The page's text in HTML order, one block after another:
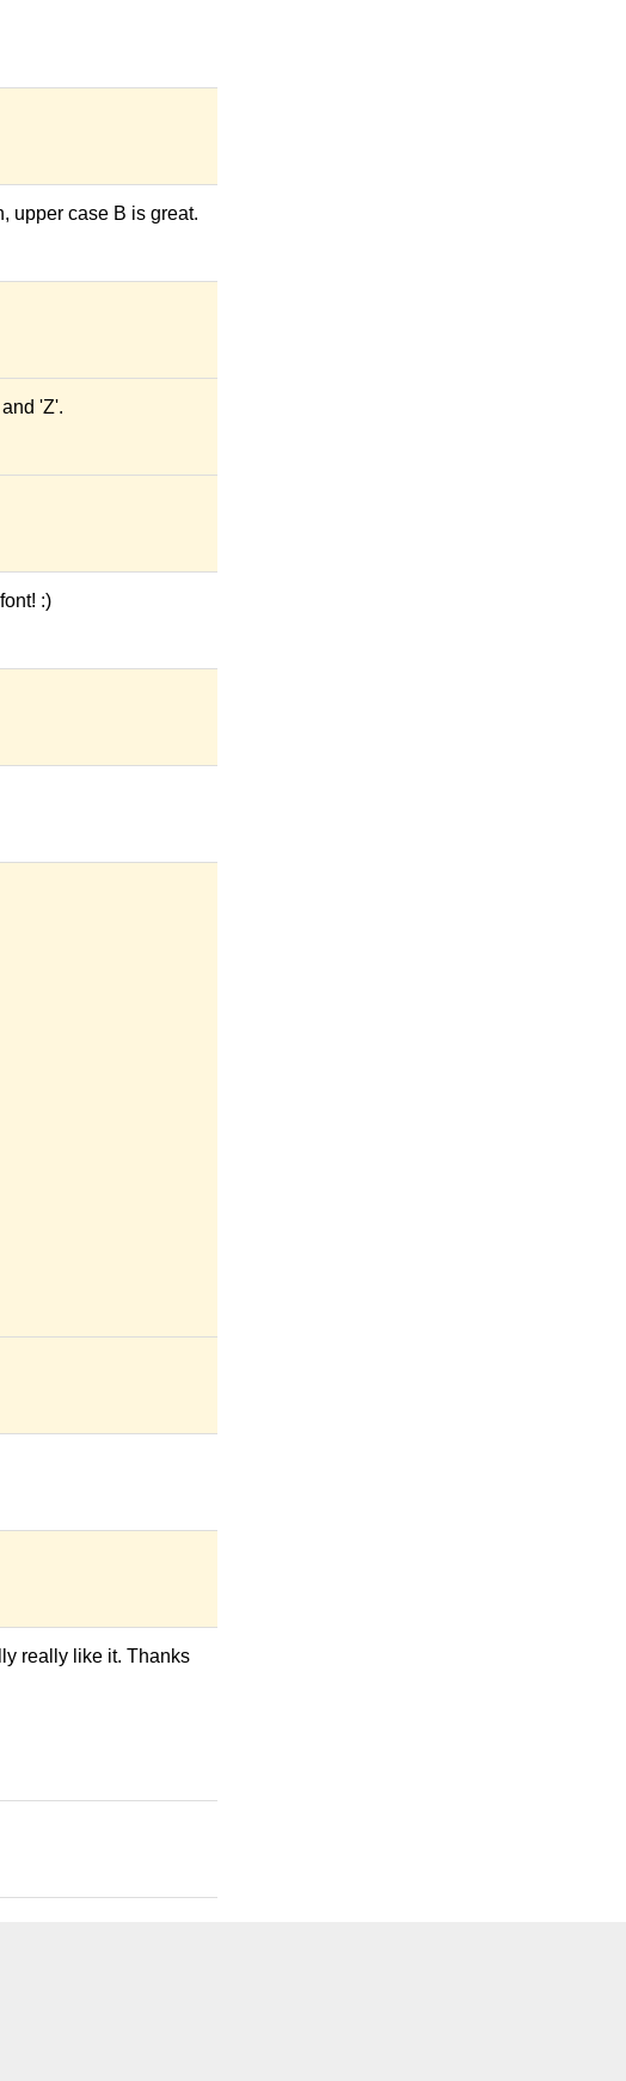
upper case B is great.
'Z'.
:)
really like it. Thanks